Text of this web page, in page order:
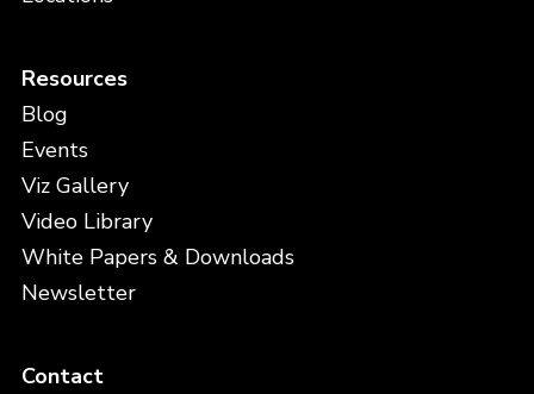
Resources
Blog
Events
Viz Gallery
Video Library
White Papers & Downloads
Newsletter
Contact